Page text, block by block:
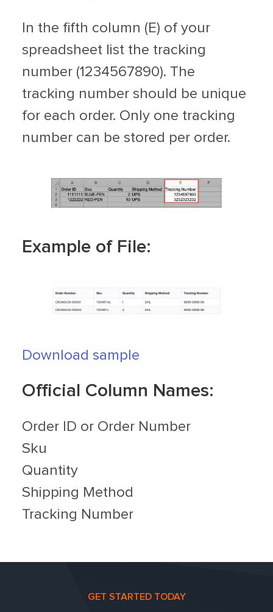
In the fifth column (E) of your
spreadsheet list the tracking
number (1234567890). The
tracking number should be unique
for each order. Only one tracking
number can be stored per order.
Example of File:
Download sample
Official Column Names:
Order ID or Order Number
Sku
Quantity
Shipping Method
Tracking Number
GET STARTED TODAY